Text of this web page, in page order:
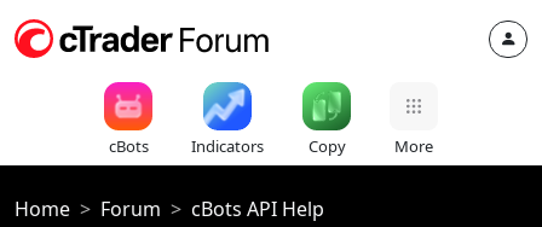
cBots Indicators Copy More
Home Forum cBots API Help